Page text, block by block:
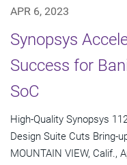
APR 6, 2023
Synopsys
Success for
SoC
High-Quality Synopsys
Design Suite Cuts Bring-
MOUNTAIN VIEW, Calif.,